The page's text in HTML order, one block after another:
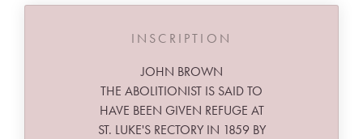
INSCRIPTION
JOHN BROWN
THE ABOLITIONIST IS SAID TO
HAVE BEEN GIVEN REFUGE AT
ST. LUKE'S RECTORY IN 1859 BY